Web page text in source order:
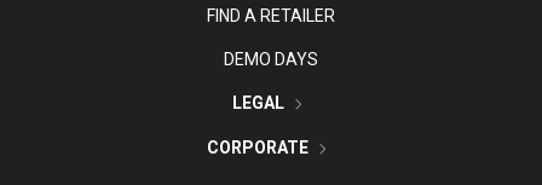
FIND A RETAILER
DEMO DAYS
LEGAL
CORPORATE